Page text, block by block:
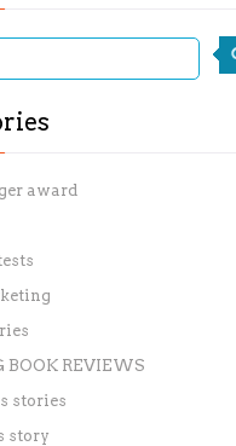
award
BOOK REVIEWS
stories
story